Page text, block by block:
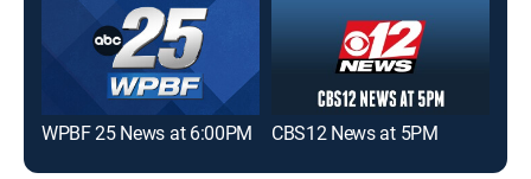
WPBF 25 News at 6:00PM CBS12 News at 5PM